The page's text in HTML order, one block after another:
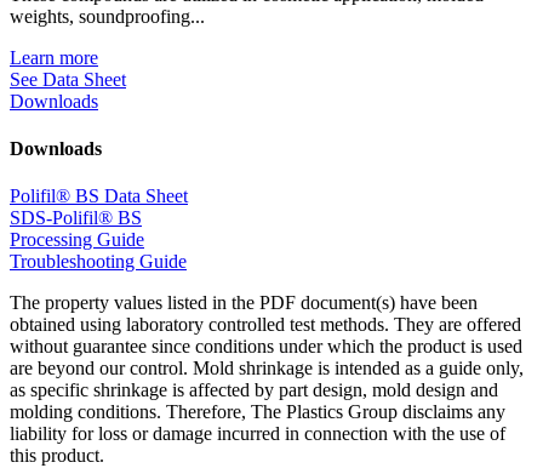
weights, soundproofing...
Learn more
See Data Sheet
Downloads
Downloads
Polifil® BS Data Sheet
SDS-Polifil® BS
Processing Guide
Troubleshooting Guide
The property values listed in the PDF document(s) have been
obtained using laboratory controlled test methods. They are offered
without guarantee since conditions under which the product is used
are beyond our control. Mold shrinkage is intended as a guide only,
as specific shrinkage is affected by part design, mold design and
molding conditions. Therefore, The Plastics Group disclaims any
liability for loss or damage incurred in connection with the use of
this product.